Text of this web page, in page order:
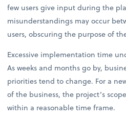
few users give input during the
misunderstandings may occur
users, obscuring the purpose of
Excessive implementation time
As weeks and months go by,
priorities tend to change. For a
of the business, the project’s
within a reasonable time frame.